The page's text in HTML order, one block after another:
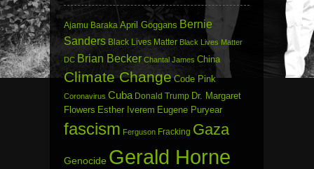
Ajamu Baraka April Goggans Bernie
Sanders Black Lives Matter Black Lives Matter
DC Brian Becker Chantal James China
Climate Change Code Pink
Coronavirus Cuba Donald Trump Dr. Margaret
Flowers Esther Iverem Eugene Puryear
fascism Ferguson Fracking Gaza
Genocide Gerald Horne